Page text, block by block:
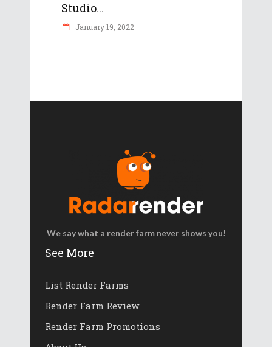
Studio...
January 19, 2022
We say what a render farm never shows you!
See More
List Render Farms
Render Farm Review
Render Farm Promotions